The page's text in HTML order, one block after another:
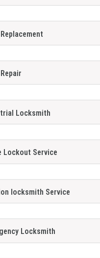
Locksmith
Lockout Service
locksmith Service
Locksmith